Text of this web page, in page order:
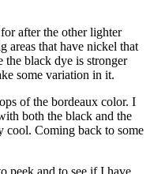
after the other lighter
areas that have nickel that
the black dye is stronger
some variation in it.
of the bordeaux color. I
both the black and the
Coming back to some